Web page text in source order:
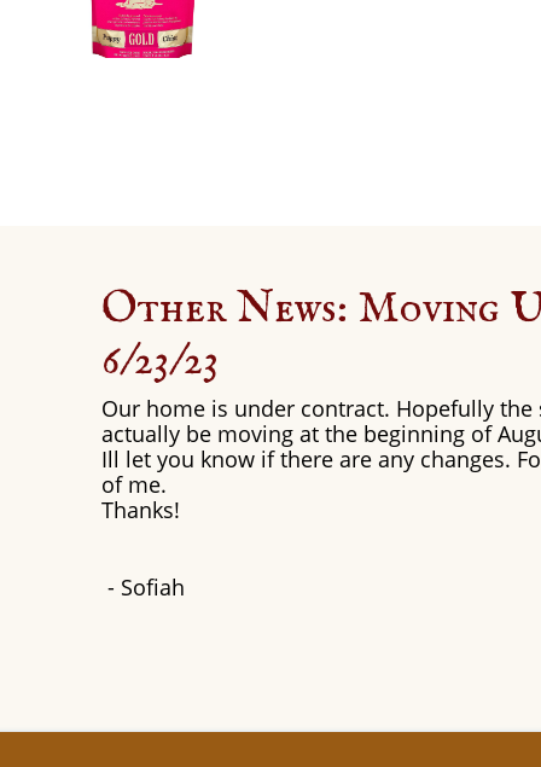
Other News: Moving
6/23/23
Our home is under contract. Hopefully
actually be moving at the beginning of
Ill let you know if there are any changes.
of me.
Thanks!
​- Sofiah